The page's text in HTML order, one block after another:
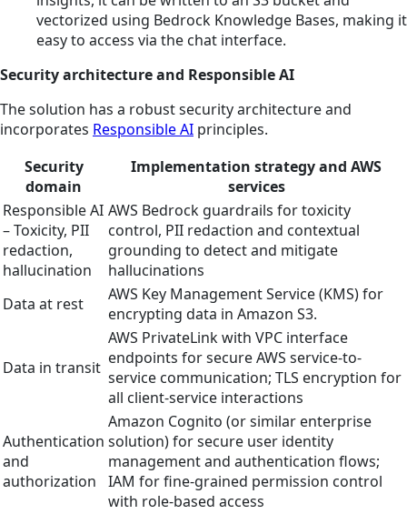
vectorized using Bedrock Knowledge Bases, making it
easy to access via the chat interface.
Security architecture and Responsible AI
The solution has a robust security architecture and
incorporates Responsible AI principles.
Security
domain
Implementation strategy and AWS
services
Responsible AI
– Toxicity, PII
redaction,
hallucination
AWS Bedrock guardrails for toxicity
control, PII redaction and contextual
grounding to detect and mitigate
hallucinations
Data at rest
AWS Key Management Service (KMS) for
encrypting data in Amazon S3.
Data in transit
AWS PrivateLink with VPC interface
endpoints for secure AWS service-to-
service communication; TLS encryption for
all client-service interactions
Authentication
and
authorization
Amazon Cognito (or similar enterprise
solution) for secure user identity
management and authentication flows;
IAM for fine-grained permission control
with role-based access